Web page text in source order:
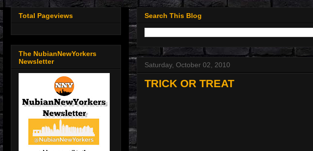
Search This Blog
Saturday, October 02, 2010
TRICK OR TREAT
Total Pageviews
The NubianNewYorkers
Newsletter